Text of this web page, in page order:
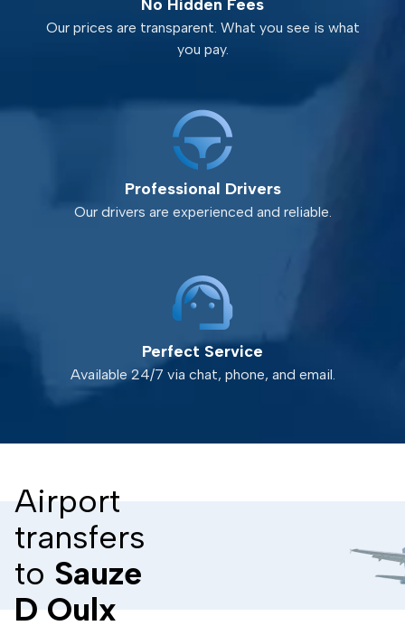
No Hidden Fees
Our prices are transparent. What you see is what
you pay.
Professional Drivers
Our drivers are experienced and reliable.
Perfect Service
Available 24/7 via chat, phone, and email.
Airport
transfers
to Sauze
D Oulx